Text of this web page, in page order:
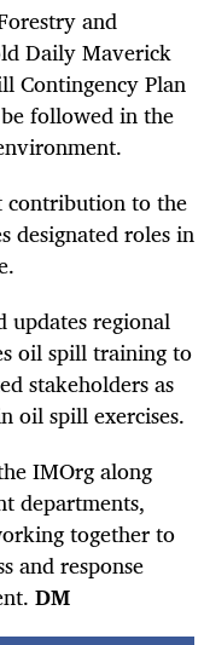
and
Daily Maverick
Contingency Plan
followed in the
contribution to the
designated roles in
updates regional
oil spill training to
stakeholders as
oil spill exercises.
IMOrg along
departments,
together to
and response
DM